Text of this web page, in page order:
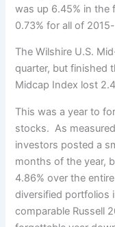
was up 6.45% in the
0.73% for all of
The Wilshire U.S.
quarter, but finished
Midcap Index lost
This was a year to
stocks. As
investors posted a
months of the year,
4.86% over the
diversified portfolios
comparable Russell